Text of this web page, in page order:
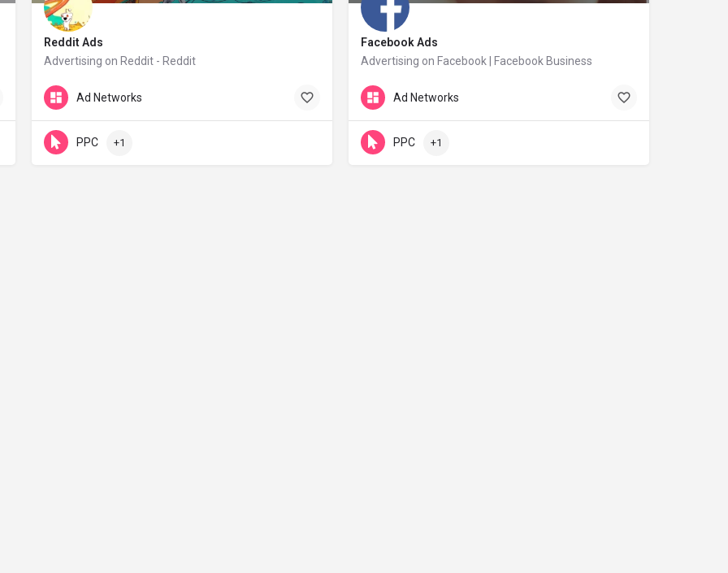
Reddit Ads
Advertising on Reddit - Reddit
redditinc.com
Ad Networks
PPC +1
Facebook Ads
Advertising on Facebook | Facebook Business
facebook.com
Ad Networks
PPC +1